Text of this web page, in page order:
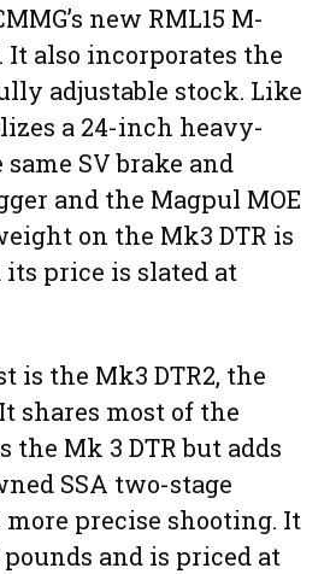
new RML15 M-
It also incorporates the
adjustable stock. Like
a 24-inch heavy-
SV brake and
and the Magpul MOE
on the Mk3 DTR is
its price is slated at
is the Mk3 DTR2, the
shares most of the
the Mk 3 DTR but adds
SSA two-stage
precise shooting. It
pounds and is priced at